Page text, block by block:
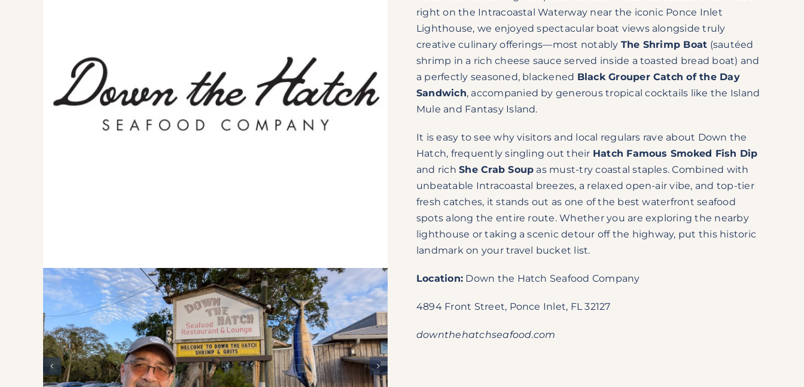
right on the Intracoastal Waterway near the iconic Ponce Inlet
Lighthouse, we enjoyed spectacular boat views alongside truly
creative culinary offerings—most notably The Shrimp Boat (sautéed
shrimp in a rich cheese sauce served inside a toasted bread boat) and
a perfectly seasoned, blackened Black Grouper Catch of the Day
Sandwich, accompanied by generous tropical cocktails like the Island
Mule and Fantasy Island.
It is easy to see why visitors and local regulars rave about Down the
Hatch, frequently singling out their Hatch Famous Smoked Fish Dip
and richShe Crab Soup as must-try coastal staples. Combined with
unbeatable Intracoastal breezes, a relaxed open-air vibe, and top-tier
fresh catches, it stands out as one of the best waterfront seafood
spots along the entire route. Whether you are exploring the nearby
lighthouse or taking a scenic detour off the highway, put this historic
landmark on your travel bucket list.
Location: Down the Hatch Seafood Company
4894 Front Street, Ponce Inlet, FL 32127
downthehatchseafood.com